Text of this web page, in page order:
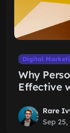
Digital
Why
Effective
Rare
Sep